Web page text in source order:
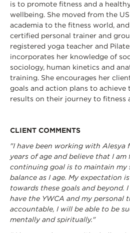
is to promote fitness and a
wellbeing. She moved from the
academia to the fitness world, and
certified personal trainer and
registered yoga teacher and
incorporates her knowledge of
sociology, human kinetics and
training. She encourages her
goals and action plans to achieve
results on their journey to fitness
CLIENT COMMENTS
"I have been working with Alesya
years of age and believe that I
continuing goal is to maintain my
balance as I age. My expectation
towards these goals and beyond.
have the YWCA and my personal
accountable, I will be able to be
mentally and spiritually."